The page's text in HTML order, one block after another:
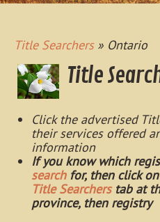
Title Searchers» Ontario
Title
Click the advertised
their services offered
information
If you know which
searchfor, then click
Title Searcherstab at
province, then registry